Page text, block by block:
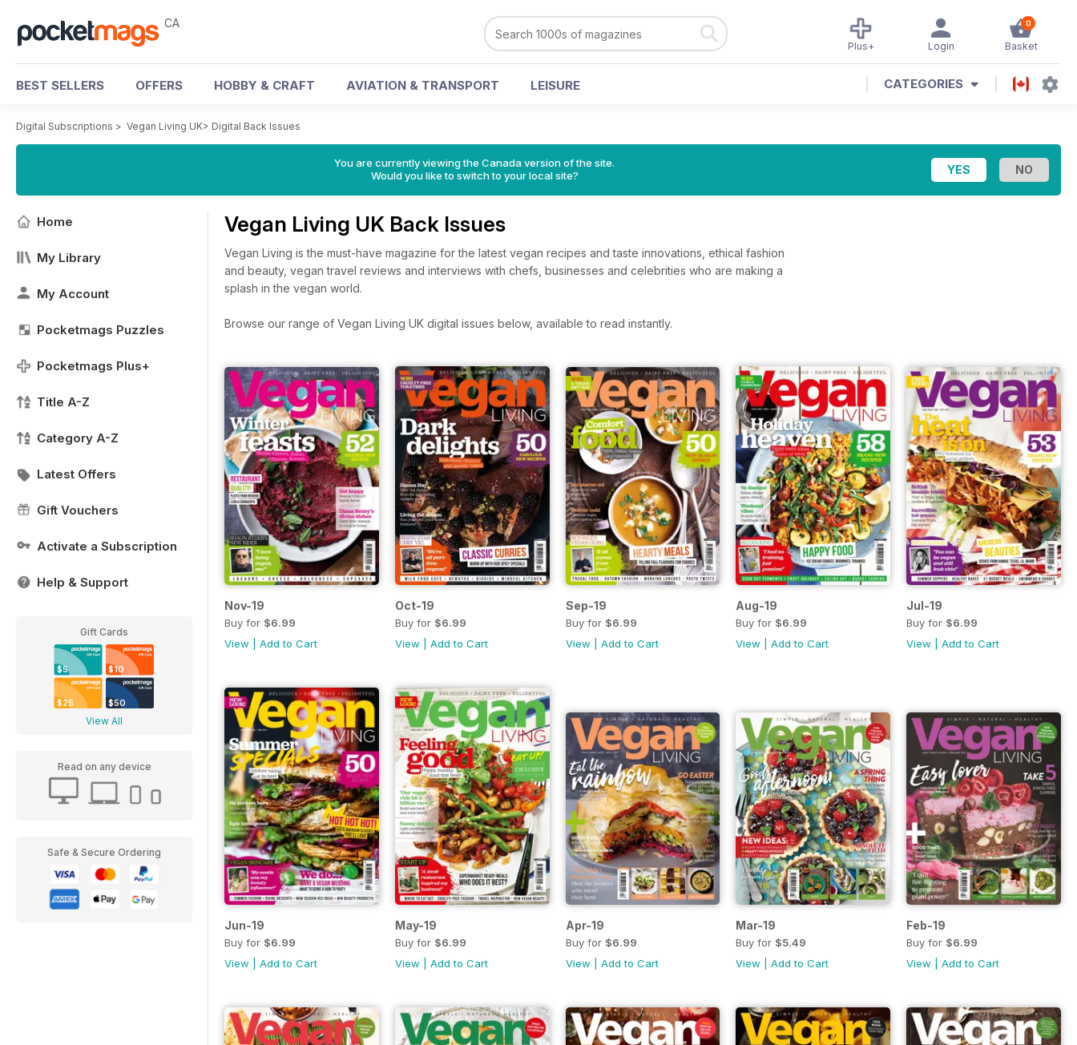
CA 0
Basket
Login
Plus+
BEST SELLERS OFFERS HOBBY & CRAFT AVIATION & TRANSPORT LEISURE CATEGORIES
Digital Subscriptions > Vegan Living UK> Digital Back Issues
You are currently viewing the Canada version of the site.
Would you like to switch to your local site?
Home
My Library
My Account
Pocketmags Puzzles
Pocketmags Plus+
Title A-Z
Category A-Z
Latest Offers
Gift Vouchers
Activate a Subscription
Help & Support
Gift Cards
$5 $10
$25 $50
View All
Read on any device
Safe & Secure Ordering
Vegan Living UK Back Issues
Vegan Living is the must-have magazine for the latest vegan recipes and taste innovations, ethical fashion
and beauty, vegan travel reviews and interviews with chefs, businesses and celebrities who are making a
splash in the vegan world.
Browse our range of Vegan Living UK digital issues below, available to read instantly.
Nov-19
Buy for $6.99
View
Add to Cart
Oct-19
Buy for $6.99
View
Add to Cart
Sep-19
Buy for $6.99
View
Add to Cart
Aug-19
Buy for $6.99
View |Add to Cart
Jul-19
Buy for $6.99
View |Add to Cart
Jun-19
Buy for $6.99
View
Add to Cart
May-19
Buy for $6.99
View
Add to Cart
Apr-19
Buy for $6.99
View
Add to Cart
Mar-19
Buy for $5.49
View |Add to Cart
Feb-19
Buy for $6.99
View |Add to Cart